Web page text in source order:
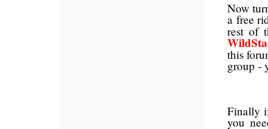
Now
a free
rest of
this
group -
Finally
you